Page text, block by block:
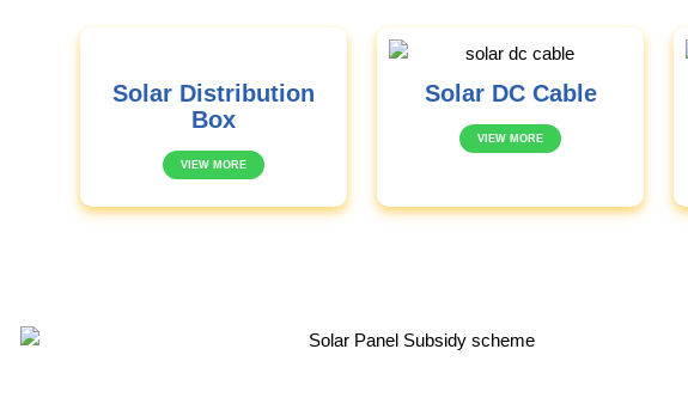
Solar Distribution
Box
VIEW MORE
Solar DC Cable
VIEW MORE